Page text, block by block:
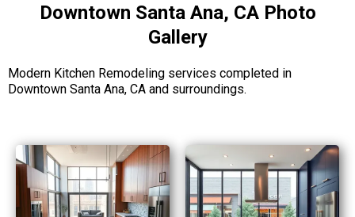
Downtown Santa Ana, CA Photo
Gallery
Modern Kitchen Remodeling services completed in
Downtown Santa Ana, CA and surroundings.